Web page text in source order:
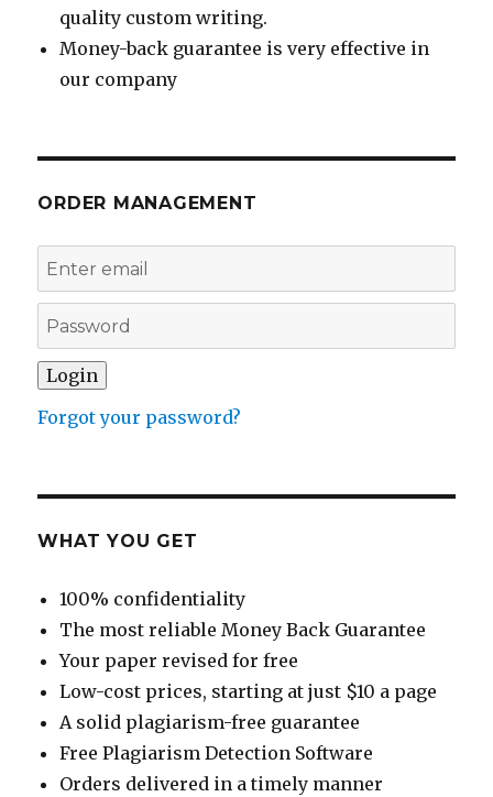
quality custom writing.
Money-back guarantee is very effective in
our company
ORDER MANAGEMENT
Forgot your password?
WHAT YOU GET
100% confidentiality
The most reliable Money Back Guarantee
Your paper revised for free
Low-cost prices, starting at just $10 a page
A solid plagiarism-free guarantee
Free Plagiarism Detection Software
Orders delivered in a timely manner